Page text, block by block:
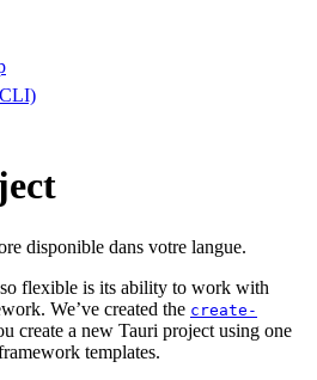
disponible dans votre langue.
flexible is its ability to work with
We’ve created the create-
create a new Tauri project using one
templates.